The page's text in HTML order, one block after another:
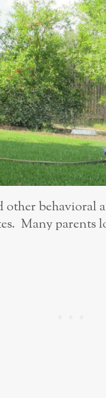
behavioral
Many parents